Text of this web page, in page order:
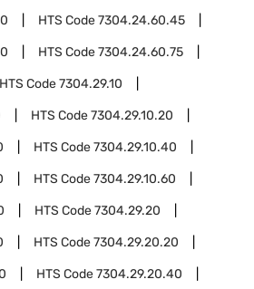
HTS Code7304.24.60.45
HTS Code7304.24.60.75
HTS Code7304.29.10
HTS Code7304.29.10.20
HTS Code7304.29.10.40
HTS Code7304.29.10.60
HTS Code7304.29.20
HTS Code7304.29.20.20
HTS Code7304.29.20.40